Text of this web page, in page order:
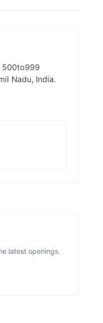
500to999
Nadu, India.
latest openings.